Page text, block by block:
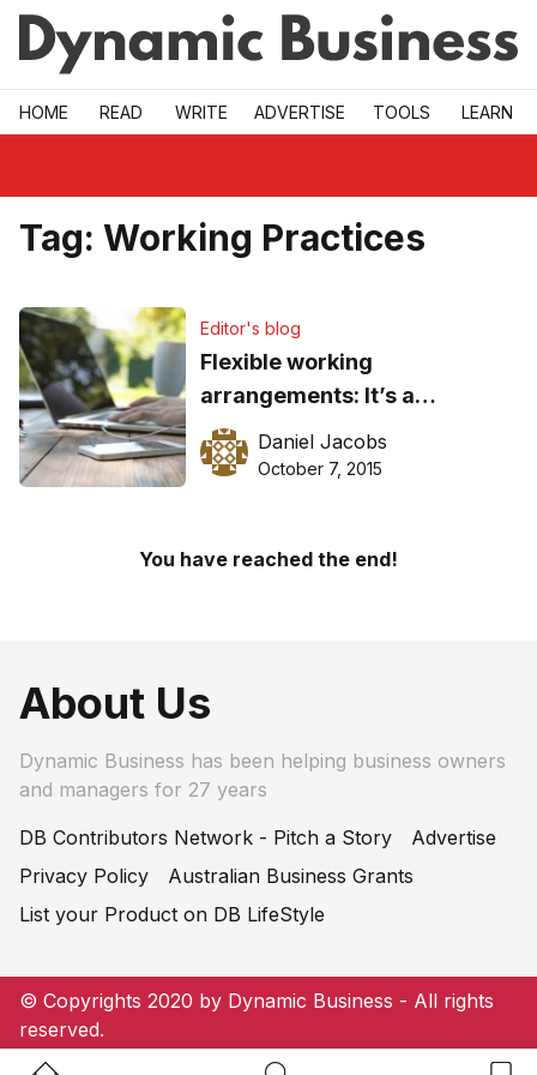
Skip to main
HOME READ WRITE ADVERTISE TOOLS LEARN
Tag: Working Practices
Editor's blog
Flexible working
arrangements: It’s a
balancing act
Daniel Jacobs
October 7, 2015
You have reached the end!
About Us
Dynamic Business has been helping business owners
and managers for 27 years
DB Contributors Network - Pitch a Story
Advertise
Privacy Policy
Australian Business Grants
List your Product on DB LifeStyle
© Copyrights 2020 by Dynamic Business - All rights
reserved.